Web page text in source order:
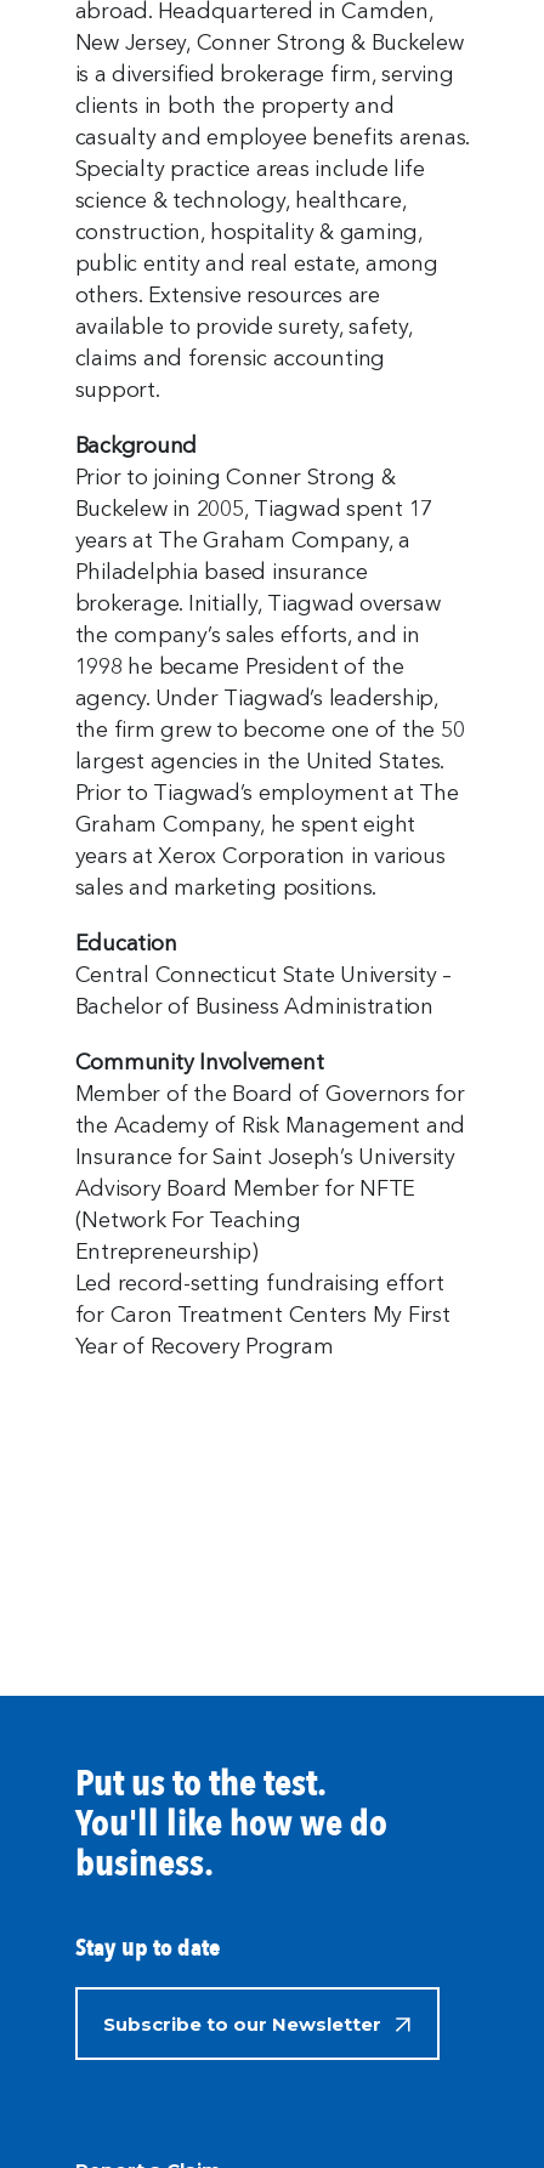
abroad. Headquartered in Camden,
New Jersey, Conner Strong & Buckelew
is a diversified brokerage firm, serving
clients in both the property and
casualty and employee benefits arenas.
Specialty practice areas include life
science & technology, healthcare,
construction, hospitality & gaming,
public entity and real estate, among
others. Extensive resources are
available to provide surety, safety,
claims and forensic accounting
support.
Background
Prior to joining Conner Strong &
Buckelew in 2005, Tiagwad spent 17
years at The Graham Company, a
Philadelphia based insurance
brokerage. Initially, Tiagwad oversaw
the company’s sales efforts, and in
1998 he became President of the
agency. Under Tiagwad’s leadership,
the firm grew to become one of the 50
largest agencies in the United States.
Prior to Tiagwad’s employment at The
Graham Company, he spent eight
years at Xerox Corporation in various
sales and marketing positions.
Education
Central Connecticut State University –
Bachelor of Business Administration
Community Involvement
Member of the Board of Governors for
the Academy of Risk Management and
Insurance for Saint Joseph’s University
Advisory Board Member for NFTE
(Network For Teaching
Entrepreneurship)
Led record-setting fundraising effort
for Caron Treatment Centers My First
Year of Recovery Program
Put us to the test.
You'll like how we do
business.
Stay up to date
Subscribe to our Newsletter